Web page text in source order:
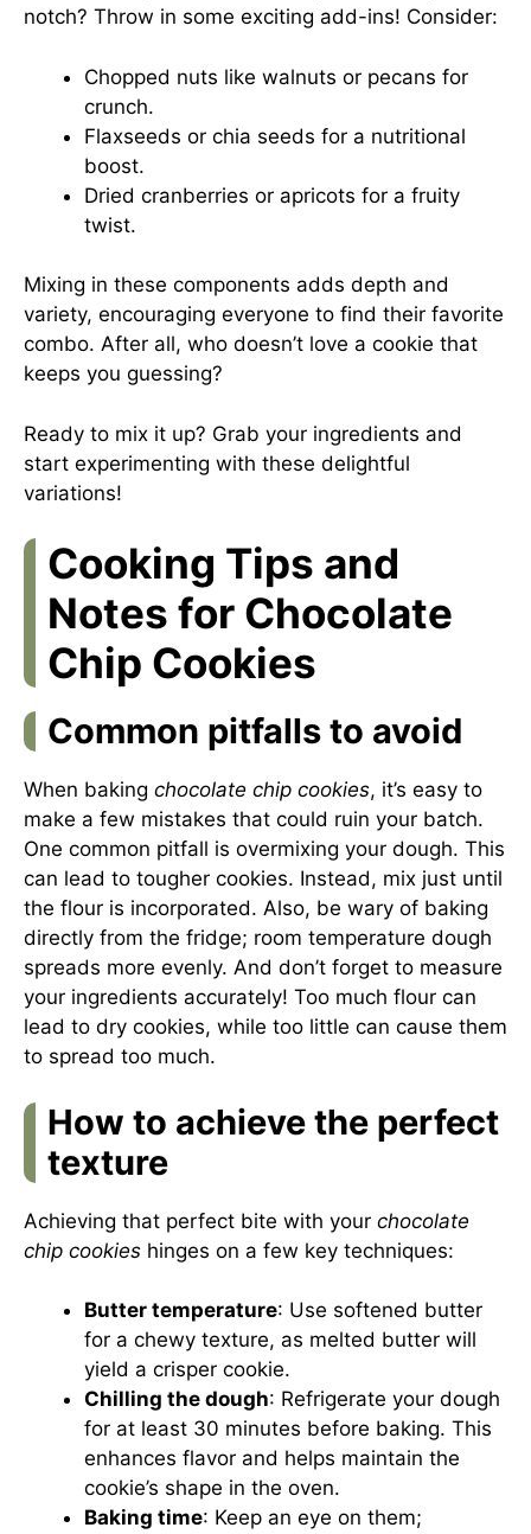
notch? Throw in some exciting add-ins! Consider:
Chopped nuts like walnuts or pecans for
crunch.
Flaxseeds or chia seeds for a nutritional
boost.
Dried cranberries or apricots for a fruity
twist.
Mixing in these components adds depth and
variety, encouraging everyone to find their favorite
combo. After all, who doesn’t love a cookie that
keeps you guessing?
Ready to mix it up? Grab your ingredients and
start experimenting with these delightful
variations!
Cooking Tips and
Notes for Chocolate
Chip Cookies
Common pitfalls to avoid
When baking chocolate chip cookies, it’s easy to
make a few mistakes that could ruin your batch.
One common pitfall is overmixing your dough. This
can lead to tougher cookies. Instead, mix just until
the flour is incorporated. Also, be wary of baking
directly from the fridge; room temperature dough
spreads more evenly. And don’t forget to measure
your ingredients accurately! Too much flour can
lead to dry cookies, while too little can cause them
to spread too much.
How to achieve the perfect
texture
Achieving that perfect bite with your chocolate
chip cookies hinges on a few key techniques:
Butter temperature: Use softened butter
for a chewy texture, as melted butter will
yield a crisper cookie.
Chilling the dough: Refrigerate your dough
for at least 30 minutes before baking. This
enhances flavor and helps maintain the
cookie’s shape in the oven.
Baking time: Keep an eye on them;